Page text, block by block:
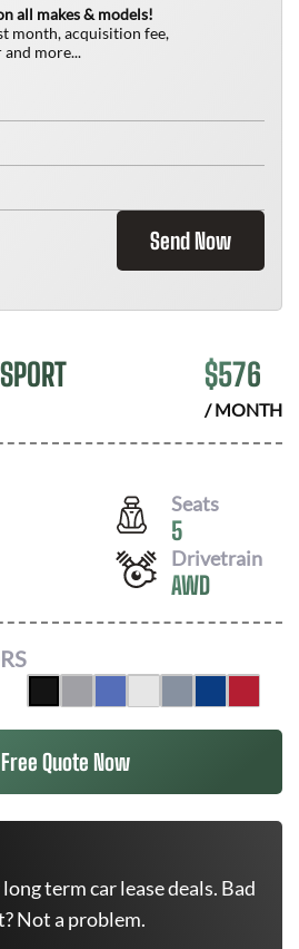
all makes & models!
month, acquisition fee,
more...
Send Now
$576
/ MONTH
Seats
5
Drivetrain
AWD
Quote Now
term car lease deals. Bad
Not a problem.